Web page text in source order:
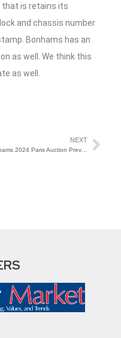
that is retains its
and chassis number
Bonhams has an
as well. We think this
as well.
NEXT
Bonhams 2024 Paris Auction Preview